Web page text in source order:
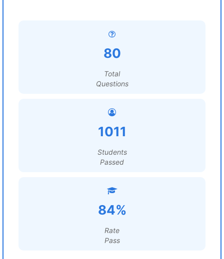
80
Total
Questions
1011
Students
Passed
84%
Rate
Pass